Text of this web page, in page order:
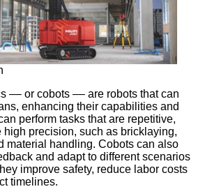
–– or cobots –– are robots that can
enhancing their capabilities and
perform tasks that are repetitive,
high precision, such as bricklaying,
material handling. Cobots can also
and adapt to different scenarios
improve safety, reduce labor costs
timelines.